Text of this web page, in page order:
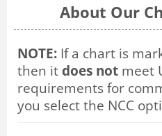
About Our
NOTE: If a chart is
then it does not meet
requirements for
you select the NCC